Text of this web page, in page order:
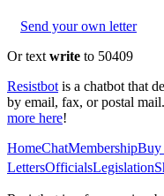
Send your own letter
Or text write to 50409
Resistbot is a chatbot that
by email, fax, or postal
more here!
HomeChatMembershipBuy
LettersOfficialsLegislation